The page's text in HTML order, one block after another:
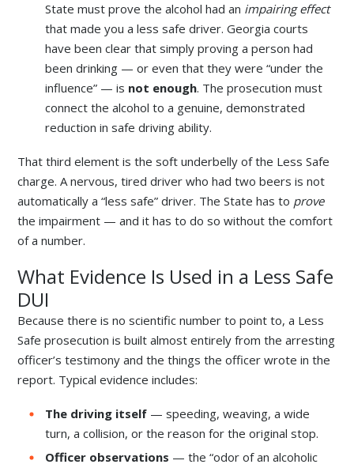
State must prove the alcohol had an impairing effect
that made you a less safe driver. Georgia courts
have been clear that simply proving a person had
been drinking — or even that they were “under the
influence” — is not enough. The prosecution must
connect the alcohol to a genuine, demonstrated
reduction in safe driving ability.
That third element is the soft underbelly of the Less Safe
charge. A nervous, tired driver who had two beers is not
automatically a “less safe” driver. The State has to prove
the impairment — and it has to do so without the comfort
of a number.
What Evidence Is Used in a Less Safe
DUI
Because there is no scientific number to point to, a Less
Safe prosecution is built almost entirely from the arresting
officer’s testimony and the things the officer wrote in the
report. Typical evidence includes:
The driving itself — speeding, weaving, a wide
turn, a collision, or the reason for the original stop.
Officer observations — the “odor of an alcoholic